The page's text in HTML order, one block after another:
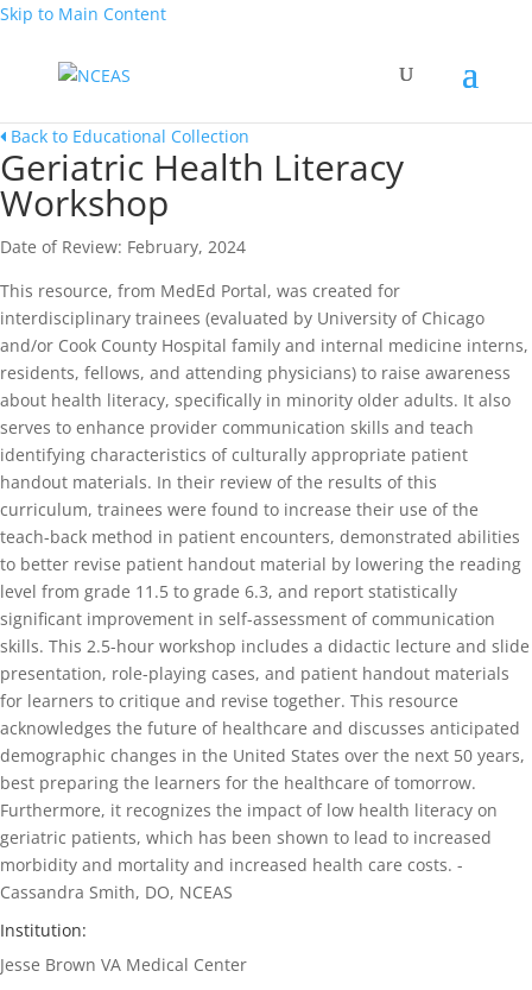
Skip to Main Content
Back to Educational Collection
Geriatric Health Literacy
Workshop
Date of Review: February, 2024
This resource, from MedEd Portal, was created for
interdisciplinary trainees (evaluated by University of Chicago
and/or Cook County Hospital family and internal medicine interns,
residents, fellows, and attending physicians) to raise awareness
about health literacy, specifically in minority older adults. It also
serves to enhance provider communication skills and teach
identifying characteristics of culturally appropriate patient
handout materials. In their review of the results of this
curriculum, trainees were found to increase their use of the
teach-back method in patient encounters, demonstrated abilities
to better revise patient handout material by lowering the reading
level from grade 11.5 to grade 6.3, and report statistically
significant improvement in self-assessment of communication
skills. This 2.5-hour workshop includes a didactic lecture and slide
presentation, role-playing cases, and patient handout materials
for learners to critique and revise together. This resource
acknowledges the future of healthcare and discusses anticipated
demographic changes in the United States over the next 50 years,
best preparing the learners for the healthcare of tomorrow.
Furthermore, it recognizes the impact of low health literacy on
geriatric patients, which has been shown to lead to increased
morbidity and mortality and increased health care costs. -
Cassandra Smith, DO, NCEAS
Institution:
Jesse Brown VA Medical Center